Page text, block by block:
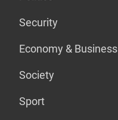
Security
Economy & Business
Society
Sport